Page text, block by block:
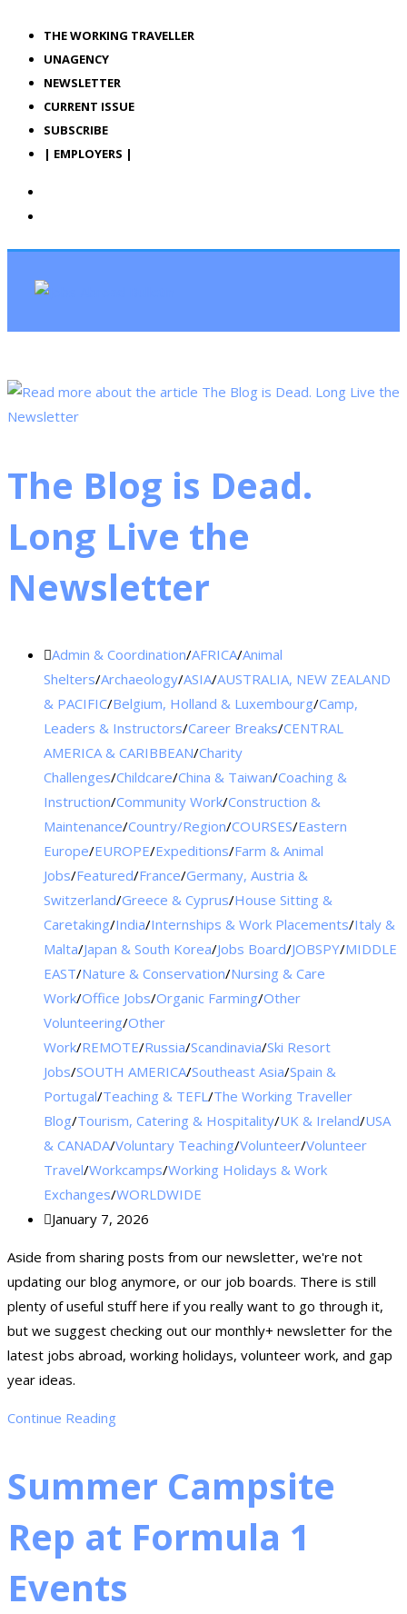
THE WORKING TRAVELLER
UNAGENCY
NEWSLETTER
CURRENT ISSUE
SUBSCRIBE
| EMPLOYERS |
The Blog is Dead.
Long Live the
Newsletter
Admin & Coordination/AFRICA/Animal
Shelters/Archaeology/ASIA/AUSTRALIA, NEW ZEALAND
& PACIFIC/Belgium, Holland & Luxembourg/Camp,
Leaders & Instructors/Career Breaks/CENTRAL
AMERICA & CARIBBEAN/Charity
Challenges/Childcare/China & Taiwan/Coaching &
Instruction/Community Work/Construction &
Maintenance/Country/Region/COURSES/Eastern
Europe/EUROPE/Expeditions/Farm & Animal
Jobs/Featured/France/Germany, Austria &
Switzerland/Greece & Cyprus/House Sitting &
Caretaking/India/Internships & Work Placements/Italy &
Malta/Japan & South Korea/Jobs Board/JOBSPY/MIDDLE
EAST/Nature & Conservation/Nursing & Care
Work/Office Jobs/Organic Farming/Other
Volunteering/Other
Work/REMOTE/Russia/Scandinavia/Ski Resort
Jobs/SOUTH AMERICA/Southeast Asia/Spain &
Portugal/Teaching & TEFL /The Working Traveller
Blog/Tourism, Catering & Hospitality/UK & Ireland/USA
& CANADA/Voluntary Teaching/Volunteer/Volunteer
Travel/Workcamps/Working Holidays & Work
Exchanges/WORLDWIDE
January 7, 2026
Aside from sharing posts from our newsletter, we're not
updating our blog anymore, or our job boards. There is still
plenty of useful stuff here if you really want to go through it,
but we suggest checking out our monthly+ newsletter for the
latest jobs abroad, working holidays, volunteer work, and gap
year ideas.
Continue Reading
Summer Campsite
Rep at Formula 1
Events